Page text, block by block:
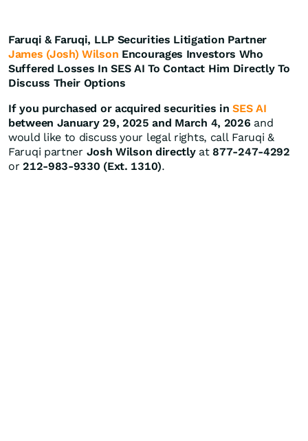
Faruqi & Faruqi, LLP Securities Litigation Partner
James (Josh) Wilson Encourages Investors Who
Suffered Losses In SES AI To Contact Him Directly To
Discuss Their Options
If you purchased or acquired securities in SES AI
between January 29, 2025 and March 4, 2026 and
would like to discuss your legal rights, call Faruqi &
Faruqi partner Josh Wilson directlyat 877-247-4292
or212-983-9330 (Ext. 1310).